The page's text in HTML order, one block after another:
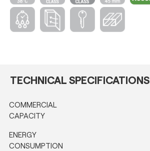
TECHNICAL SPECIFICATIONS
COMMERCIAL
CAPACITY
ENERGY
CONSUMPTION